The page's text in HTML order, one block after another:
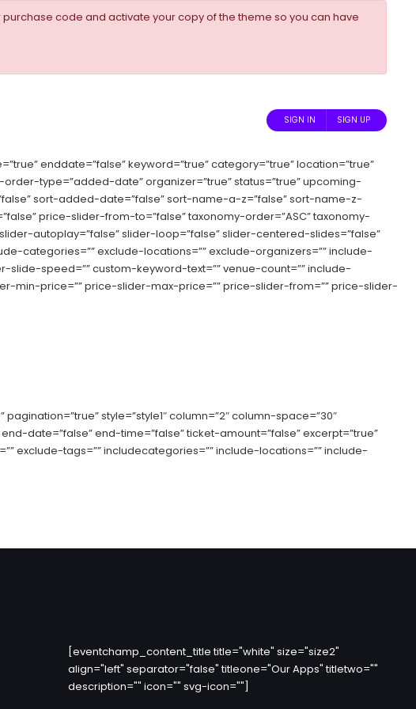
code and activate your copy of the theme so you can have
SIGN IN SIGN UP
enddate=”false” keyword=”true” category=”true” location=”true”
type=”added-date” organizer=”true” status=”true” upcoming-
sort-added-date=”false” sort-name-a-z=”false” sort-name-z-
price-slider-from-to=”false” taxonomy-order=”ASC” taxonomy-
autoplay=”false” slider-loop=”false” slider-centered-slides=”false”
categories=”” exclude-locations=”” exclude-organizers=”” include-
slide-speed=”” custom-keyword-text=”” venue-count=”” include-
min-price=”” price-slider-max-price=”” price-slider-from=”” price-slider-
style=”style1″ column=”2″ column-space=”30″
date=”false” end-time=”false” ticket-amount=”false” excerpt=”true”
exclude-tags=”” includecategories=”” include-locations=”” include-
[eventchamp_content_title title="white" size="size2"
align="left" separator="false" titleone="Our Apps" titletwo=""
description="" icon="" svg-icon=""]